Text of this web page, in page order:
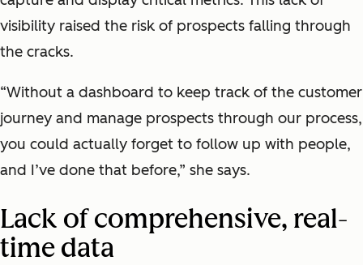
visibility raised the risk of prospects falling through
the cracks.
“Without a dashboard to keep track of the customer
journey and manage prospects through our process,
you could actually forget to follow up with people,
and I’ve done that before,” she says.
Lack of comprehensive, real-
time data